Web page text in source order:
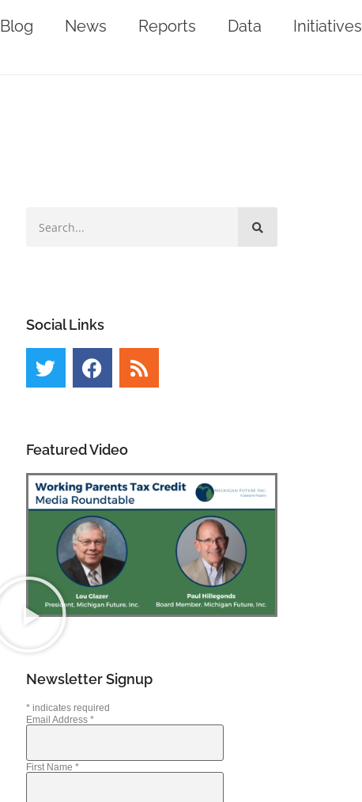
Blog News Reports Data Initiatives
Social Links
Featured Video
Newsletter Signup
*indicates required
Email Address *
First Name *